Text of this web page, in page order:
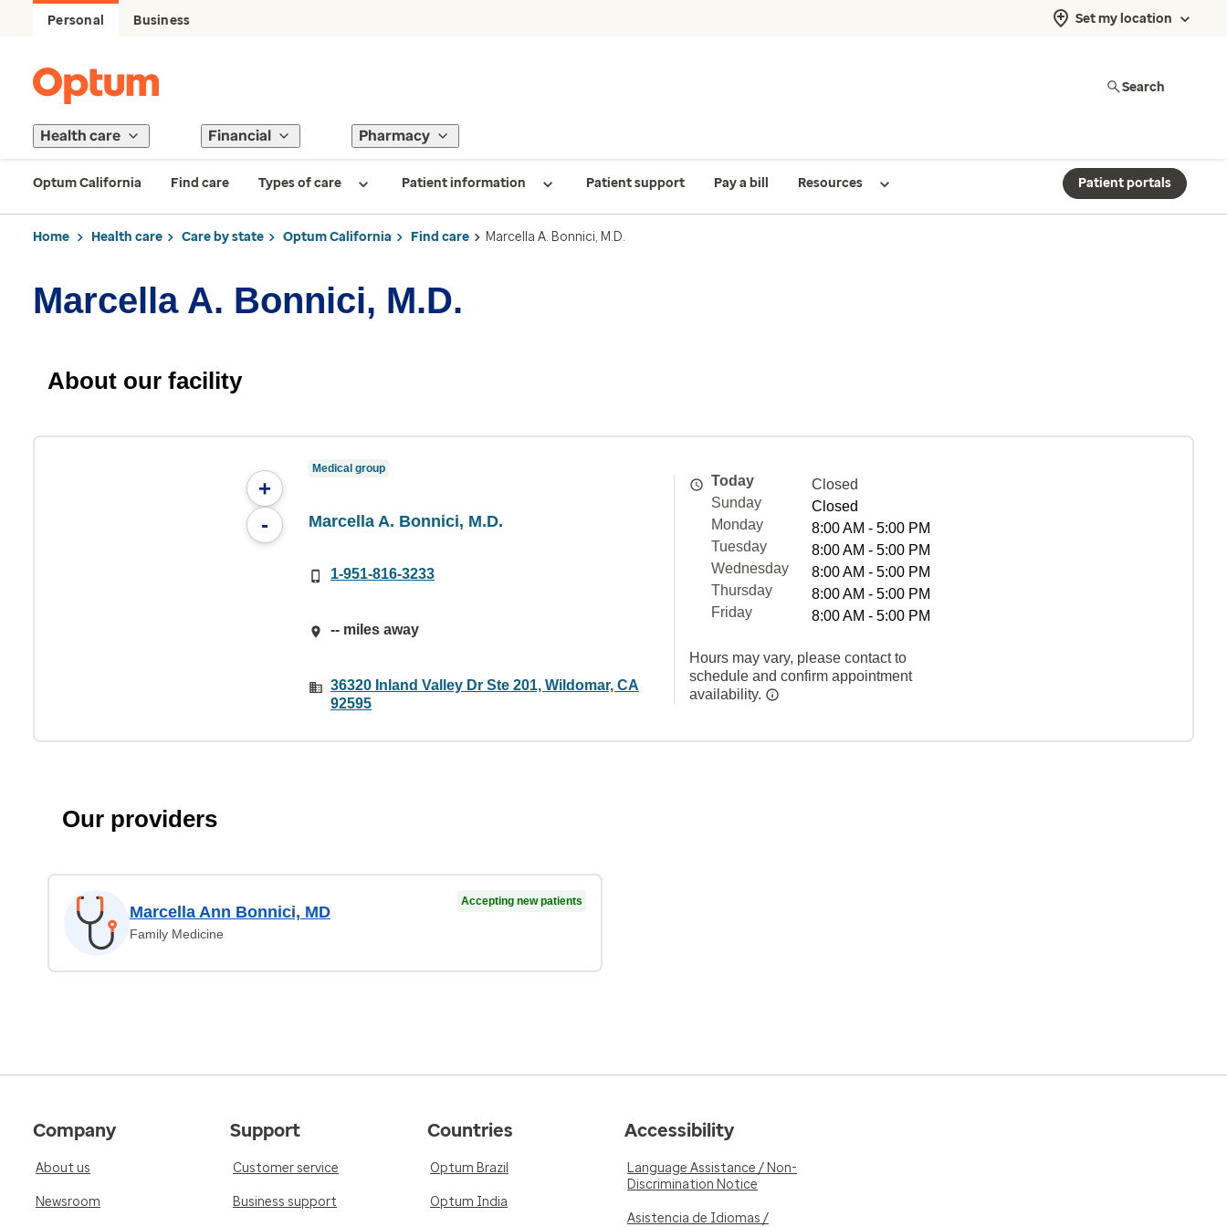
Personal Business Set my location
Search
Health care Financial Pharmacy
Optum California Find care Types of care Patient information Patient support Pay a bill Resources Patient portals
Home Health care Care by state Optum California Find care Marcella A. Bonnici, M.D.
Marcella A. Bonnici, M.D.
About our facility
+
-
Medical group
Marcella A. Bonnici, M.D.
1-951-816-3233
-- miles away
36320 Inland Valley Dr Ste 201, Wildomar, CA
92595
Today
Closed
Sunday
Closed
Monday
8:00 AM - 5:00 PM
Tuesday
8:00 AM - 5:00 PM
Wednesday
8:00 AM - 5:00 PM
Thursday
8:00 AM - 5:00 PM
Friday
8:00 AM - 5:00 PM
Hours may vary, please contact to
schedule and confirm appointment
availability.
Our providers
Marcella Ann Bonnici, MD
Family Medicine
Accepting new patients
Company
About us
Newsroom
Support
Customer service
Business support
Countries
Optum Brazil
Optum India
Accessibility
Language Assistance / Non-
Discrimination Notice
Asistencia de Idiomas /